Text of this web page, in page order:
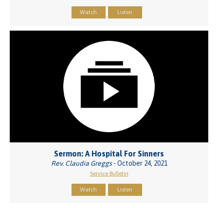
Watch Listen
Sermon: A Hospital For Sinners
Rev. Claudia Greggs- October 24, 2021
Service Bulletin
Watch Listen